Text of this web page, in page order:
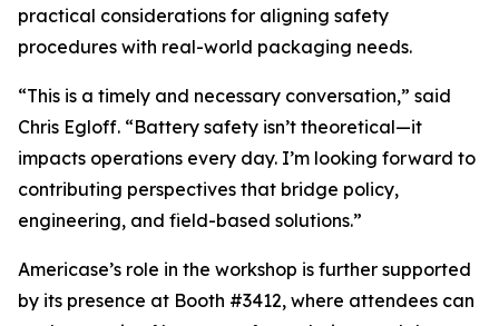
practical considerations for aligning safety
procedures with real-world packaging needs.
“This is a timely and necessary conversation,” said
Chris Egloff. “Battery safety isn’t theoretical—it
impacts operations every day. I’m looking forward to
contributing perspectives that bridge policy,
engineering, and field-based solutions.”
Americase’s role in the workshop is further supported
by its presence at Booth #3412, where attendees can